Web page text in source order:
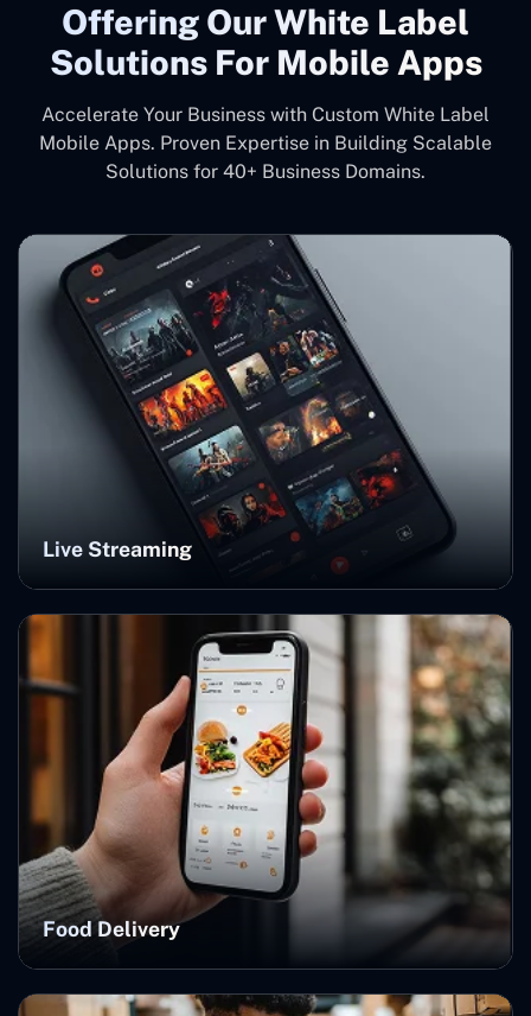
Offering Our White Label
Solutions For Mobile Apps
Accelerate Your Business with Custom White Label
Mobile Apps. Proven Expertise in Building Scalable
Solutions for 40+ Business Domains.
Live Streaming
Food Delivery